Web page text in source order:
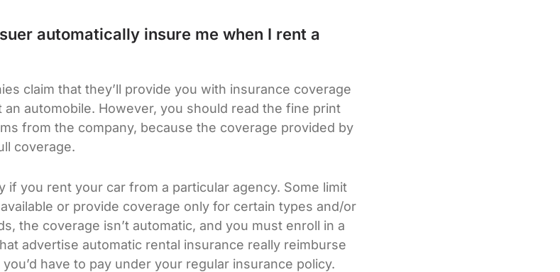
automatically insure me when I rent a
claim that they’ll provide you with insurance coverage
automobile. However, you should read the fine print
from the company, because the coverage provided by
coverage.
if you rent your car from a particular agency. Some limit
or provide coverage only for certain types and/or
the coverage isn’t automatic, and you must enroll in a
advertise automatic rental insurance really reimburse
have to pay under your regular insurance policy.